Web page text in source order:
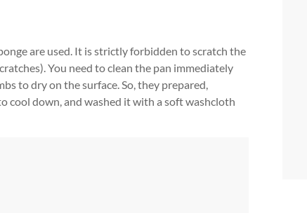
are used. It is strictly forbidden to scratch the
You need to clean the pan immediately
to dry on the surface. So, they prepared,
cool down, and washed it with a soft washcloth